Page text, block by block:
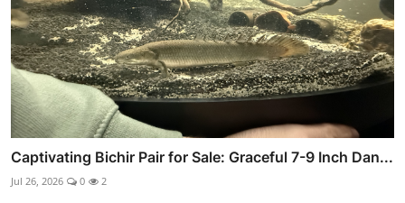
Captivating Bichir Pair for Sale: Graceful 7-9 Inch Dan...
Jul 26, 2026 0 2